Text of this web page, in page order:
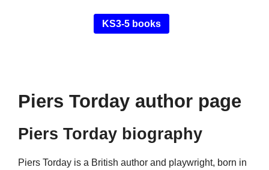
KS3-5 books
Piers Torday author page
Piers Torday biography
Piers Torday is a British author and playwright, born in